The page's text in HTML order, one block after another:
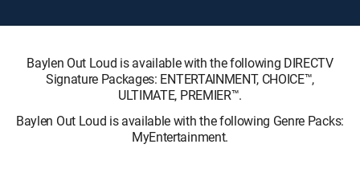
Baylen Out Loud is available with the following DIRECTV
Signature Packages: ENTERTAINMENT, CHOICE™,
ULTIMATE, PREMIER™.
Baylen Out Loud is available with the following Genre Packs:
MyEntertainment.